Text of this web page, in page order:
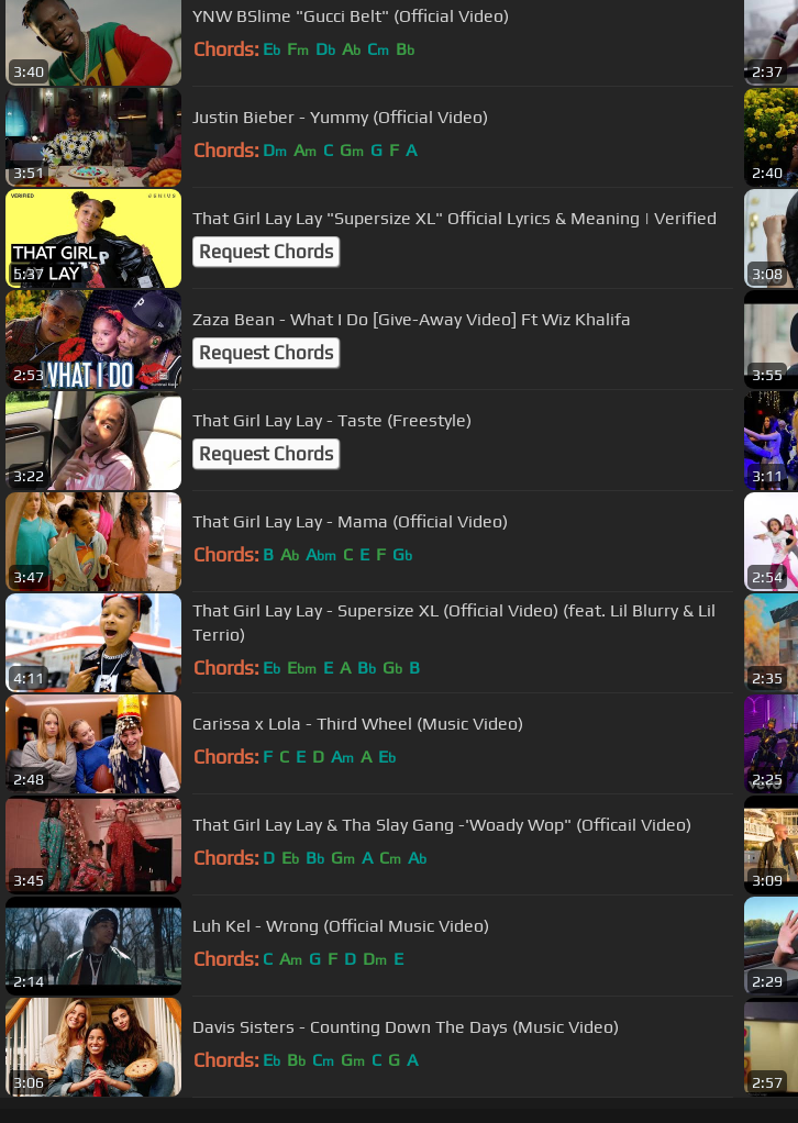
3:40
YNW BSlime "Gucci Belt" (Official Video)
Chords: Eb Fm Db Ab Cm Bb
2:37
3:51
Justin Bieber - Yummy (Official Video)
Chords: Dm Am C Gm G F A
2:40
5:37
That Girl Lay Lay "Supersize XL" Official Lyrics & Meaning | Verified
Request Chords
3:08
2:53
Zaza Bean - What I Do [Give-Away Video] Ft Wiz Khalifa
Request Chords
3:55
3:22
That Girl Lay Lay - Taste (Freestyle)
Request Chords
3:11
3:47
That Girl Lay Lay - Mama (Official Video)
Chords: B Ab Abm C E F Gb
2:54
4:11
That Girl Lay Lay - Supersize XL (Official Video) (feat. Lil Blurry & Lil
Terrio)
Chords: Eb Ebm E A Bb Gb B
2:35
2:48
Carissa x Lola - Third Wheel (Music Video)
Chords: F C E D Am A Eb
2:25
3:45
That Girl Lay Lay & Tha Slay Gang -'Woady Wop" (Officail Video)
Chords: D Eb Bb Gm A Cm Ab
3:09
2:14
Luh Kel - Wrong (Official Music Video)
Chords: C Am G F D Dm E
2:29
3:06
Davis Sisters - Counting Down The Days (Music Video)
Chords: Eb Bb Cm Gm C G A
2:57